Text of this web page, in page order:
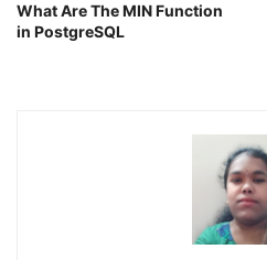
What Are The MIN Function
in PostgreSQL